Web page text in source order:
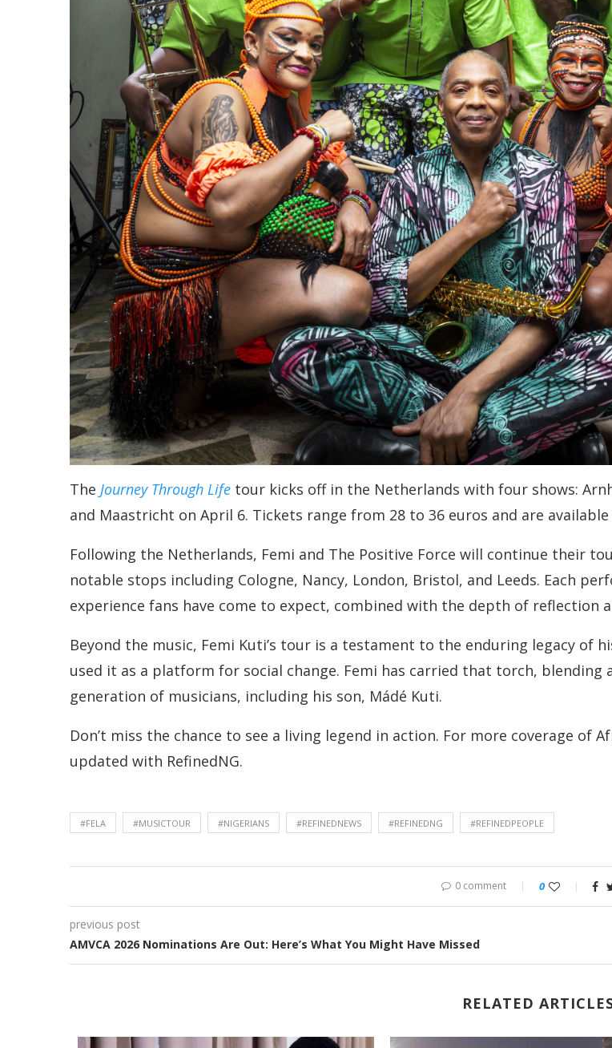
The Journey Through Life tour kicks off in the Netherlands with four shows:
and Maastricht on April 6. Tickets range from 28 to 36 euros and are
Following the Netherlands, Femi and The Positive Force will continue their
notable stops including Cologne, Nancy, London, Bristol, and Leeds. Each
experience fans have come to expect, combined with the depth of reflection
Beyond the music, Femi Kuti’s tour is a testament to the enduring legacy of
used it as a platform for social change. Femi has carried that torch,
generation of musicians, including his son, Mádé Kuti.
Don’t miss the chance to see a living legend in action. For more coverage
updated with RefinedNG.
#FELA #MUSICTOUR #NIGERIANS #REFINEDNEWS #REFINEDNG #REFINEDPEOPLE
0 comment 0
previous post
AMVCA 2026 Nominations Are Out: Here’s What You Might Have Missed
RELATED